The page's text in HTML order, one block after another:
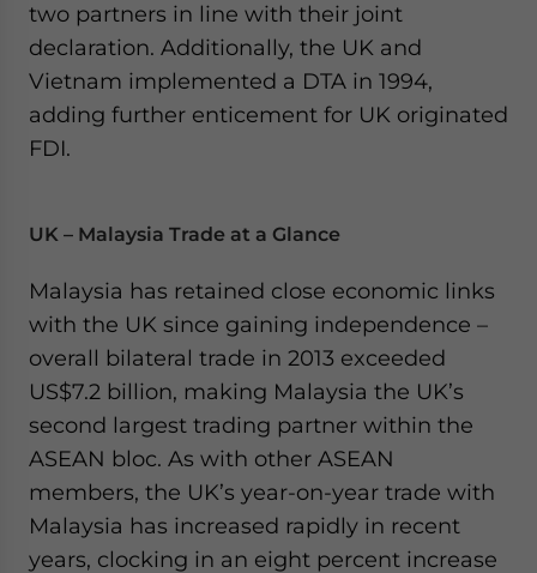
two partners in line with their joint
declaration. Additionally, the UK and
Vietnam implemented a DTA in 1994,
adding further enticement for UK originated
FDI.
UK – Malaysia Trade at a Glance
Malaysia has retained close economic links
with the UK since gaining independence –
overall bilateral trade in 2013 exceeded
US$7.2 billion, making Malaysia the UK’s
second largest trading partner within the
ASEAN bloc. As with other ASEAN
members, the UK’s year-on-year trade with
Malaysia has increased rapidly in recent
years, clocking in an eight percent increase